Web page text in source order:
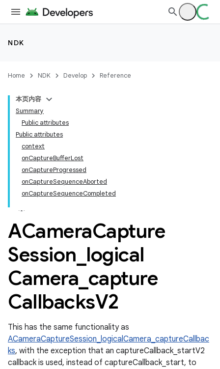
NDK
Home NDK Develop Reference
本页内容
Summary
Public attributes
Public attributes
context
onCaptureBufferLost
onCaptureProgressed
onCaptureSequenceAborted
onCaptureSequenceCompleted
ACameraCapture
Session logical
Camera capture
CallbacksV2
This has the same functionality as
ACameraCaptureSession_logicalCamera_captureCallbac
ks, with the exception that an captureCallback_startV2
callback is used, instead of captureCallback_start, to